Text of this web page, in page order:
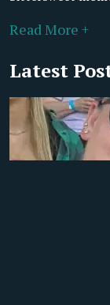
Read More +
Latest